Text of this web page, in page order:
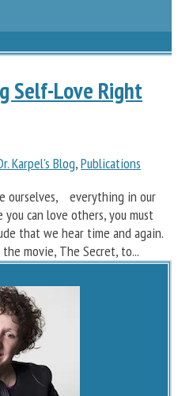
Self-Love Right
Karpel's Blog,Publications
ourselves, everything in our
can love others, you must
that we hear time and again.
the movie, The Secret, to...